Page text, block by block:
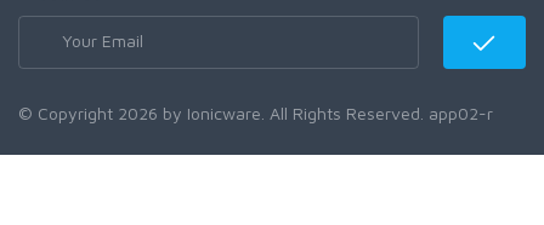
© Copyright 2026 by Ionicware. All Rights Reserved. app02-r